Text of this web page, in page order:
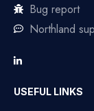
Bug report
Northland
USEFUL LINKS